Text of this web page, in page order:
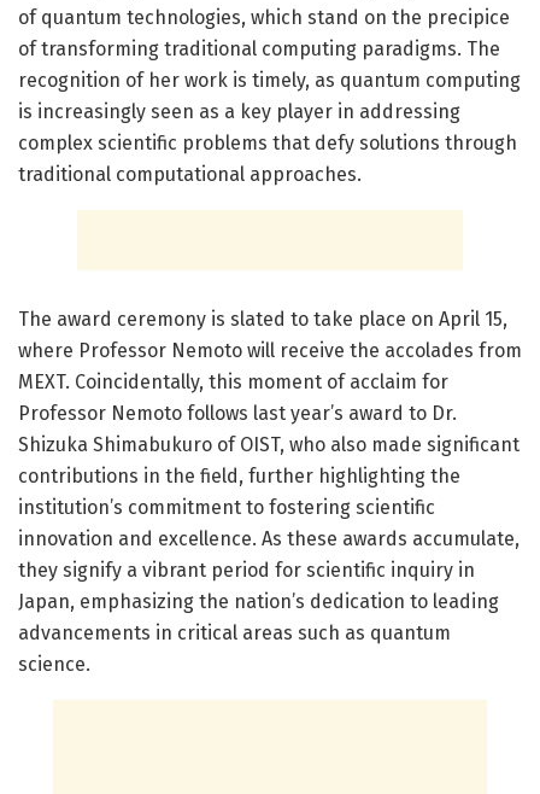
of quantum technologies, which stand on the precipice
of transforming traditional computing paradigms. The
recognition of her work is timely, as quantum computing
is increasingly seen as a key player in addressing
complex scientific problems that defy solutions through
traditional computational approaches.
The award ceremony is slated to take place on April 15,
where Professor Nemoto will receive the accolades from
MEXT. Coincidentally, this moment of acclaim for
Professor Nemoto follows last year’s award to Dr.
Shizuka Shimabukuro of OIST, who also made significant
contributions in the field, further highlighting the
institution’s commitment to fostering scientific
innovation and excellence. As these awards accumulate,
they signify a vibrant period for scientific inquiry in
Japan, emphasizing the nation’s dedication to leading
advancements in critical areas such as quantum
science.